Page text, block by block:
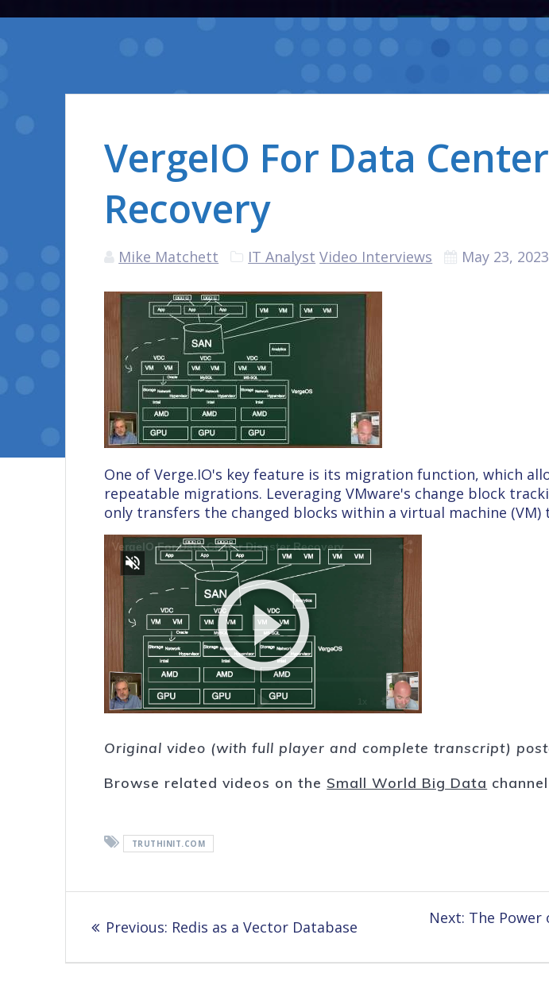
VergeIO For Data
Recovery
Mike Matchett IT Analyst Video Interviews May 23, 2023
One of Verge.IO's key feature is its migration function, which
repeatable migrations. Leveraging VMware's change block
only transfers the changed blocks within a virtual machine
Original video (with full player and complete transcript)
Browse related videos on the Small World Big Data
TRUTHINIT.COM
navigation
Previous: Previous
Redis as a Vector Database Next: Next
The Power